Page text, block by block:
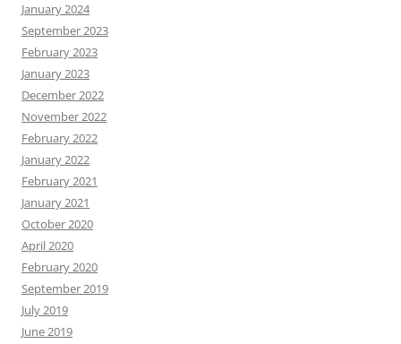
January 2024
September 2023
February 2023
January 2023
December 2022
November 2022
February 2022
January 2022
February 2021
January 2021
October 2020
April 2020
February 2020
September 2019
July 2019
June 2019